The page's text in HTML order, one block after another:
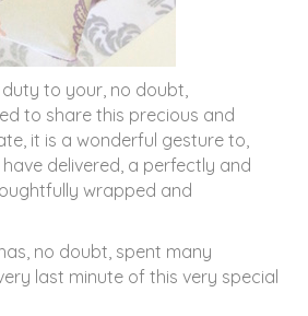
to your, no doubt,
to share this precious and
it is a wonderful gesture to,
delivered, a perfectly and
wrapped and
no doubt, spent many
last minute of this very special